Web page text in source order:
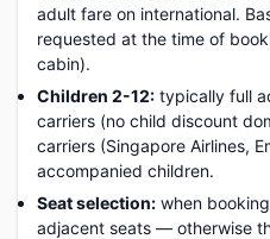
adult fare on international.
requested at the time of
cabin).
Children 2-12: typically full
carriers (no child discount
carriers (Singapore Airlines,
accompanied children.
Seat selection: when
adjacent seats — otherwise